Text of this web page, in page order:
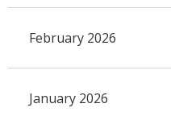
February 2026
January 2026